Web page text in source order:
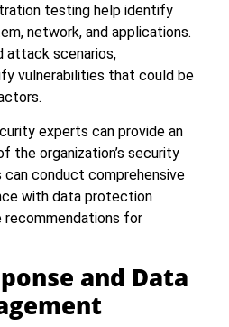
testing help identify
network, and applications.
attack scenarios,
vulnerabilities that could be
experts can provide an
the organization’s security
conduct comprehensive
with data protection
recommendations for
and Data